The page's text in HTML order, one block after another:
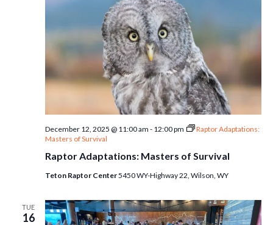
Raptor Adaptations: Masters of Survival
December 12, 2025 @ 11:00 am - 12:00 pm
Raptor Adaptations:
Masters of Survival
Teton Raptor Center5450 WY-Highway 22, Wilson, WY
TUE
16